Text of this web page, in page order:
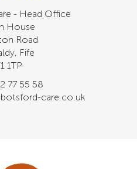
- Head Office
House
Road
Fife
1TP
77 55 58
care.co.uk